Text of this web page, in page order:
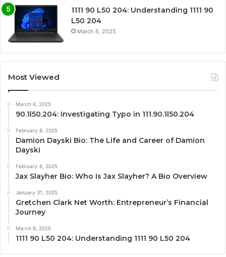
1111 90 L50 204: Understanding 1111 90
L50 204
March 6, 2025
Most Viewed
March 6, 2025
90.1l50.204: Investigating Typo in 111.90.1l50.204
February 8, 2025
Damion Dayski Bio: The Life and Career of Damion
Dayski
February 8, 2025
Jax Slayher Bio: Who Is Jax Slayher? A Bio Overview
January 31, 2025
Gretchen Clark Net Worth: Entrepreneur’s Financial
Journey
March 6, 2025
1111 90 L50 204: Understanding 1111 90 L50 204